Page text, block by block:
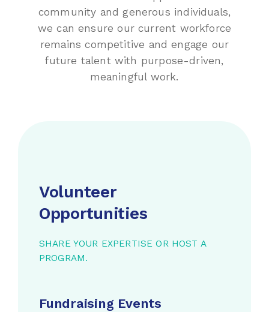
community and generous individuals,
we can ensure our current workforce
remains competitive and engage our
future talent with purpose-driven,
meaningful work.
Volunteer
Opportunities
SHARE YOUR EXPERTISE OR HOST A
PROGRAM.
Fundraising Events